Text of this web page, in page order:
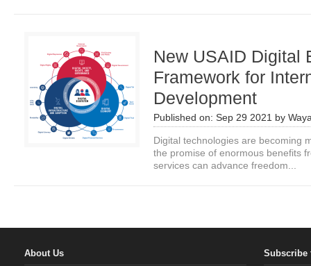
New USAID Digital
Framework for
Development
Published on: Sep 29 2021 by
Digital technologies are becoming
the promise of enormous benefits
services can advance freedom...
About Us Subscribe